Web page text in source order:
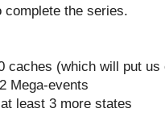
the series.
caches (which will put
Mega-events
least 3 more states